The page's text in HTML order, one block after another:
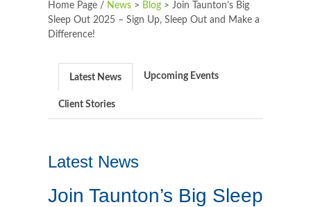
Home Page / News > Blog > Join Taunton’s Big
Sleep Out 2025 – Sign Up, Sleep Out and Make a
Difference!
Latest News Upcoming Events
Client Stories
Latest News
Join Taunton’s Big Sleep